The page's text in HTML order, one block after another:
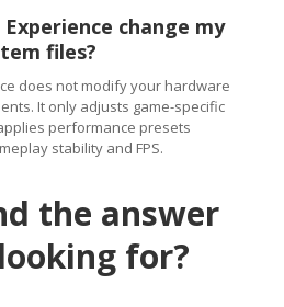
Experience change my
files?
does not modify your hardware
It only adjusts game-specific
performance presets
stability and FPS.
the answer
for?